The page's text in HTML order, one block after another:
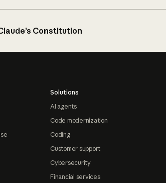
Constitution
Solutions
AI agents
Code modernization
Coding
Customer support
Cybersecurity
Financial services